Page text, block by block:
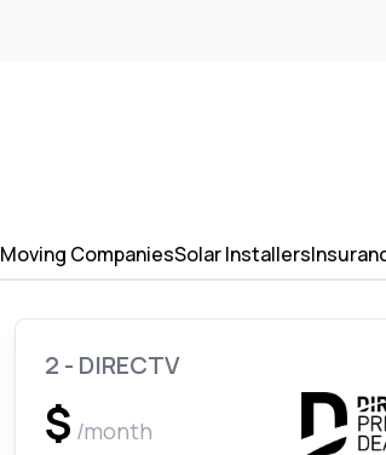
Moving CompaniesSolar Installers
2 - DIRECTV
$ /month